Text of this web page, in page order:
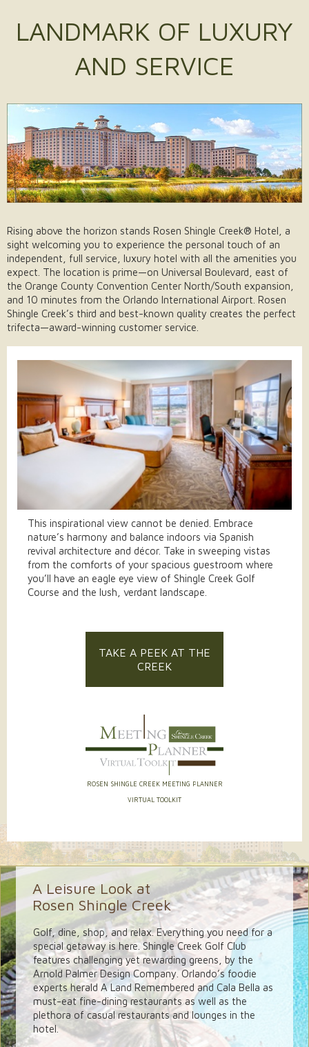
LANDMARK OF LUXURY
AND SERVICE
Rising above the horizon stands Rosen Shingle Creek® Hotel, a
sight welcoming you to experience the personal touch of an
independent, full service, luxury hotel with all the amenities you
expect. The location is prime—on Universal Boulevard, east of
the Orange County Convention Center North/South expansion,
and 10 minutes from the Orlando International Airport. Rosen
Shingle Creek’s third and best-known quality creates the perfect
trifecta—award-winning customer service.
This inspirational view cannot be denied. Embrace
nature’s harmony and balance indoors via Spanish
revival architecture and décor. Take in sweeping vistas
from the comforts of your spacious guestroom where
you’ll have an eagle eye view of Shingle Creek Golf
Course and the lush, verdant landscape.
TAKE A PEEK AT THE
CREEK
ROSEN SHINGLE CREEK MEETING PLANNER
VIRTUAL TOOLKIT
A Leisure Look at
Rosen Shingle Creek
Golf, dine, shop, and relax. Everything you need for a
special getaway is here. Shingle Creek Golf Club
features challenging yet rewarding greens, by the
Arnold Palmer Design Company. Orlando’s foodie
experts herald A Land Remembered and Cala Bella as
must-eat fine-dining restaurants as well as the
plethora of casual restaurants and lounges in the
hotel.